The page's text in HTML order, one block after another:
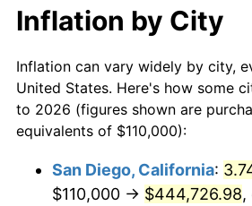
2008 $208,480.02
2009 $207,738.29 -
2010 $211,145.77
2012 $222,318.13
$10,000 dollars in 1987
$50,000dollars in 1987
today
$100,000dollars in
1987
$500,000dollars in
1987
today
Inflation by City
Inflation can vary widely by city,
United States. Here's how some
to 2026 (figures shown are
equivalents of $110,000):
San Diego, California:
$110,000 → $444,726.98,